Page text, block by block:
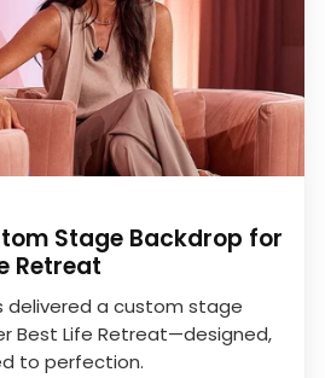
Stage Backdrop for
Retreat
delivered a custom stage
Best Life Retreat—designed,
to perfection.